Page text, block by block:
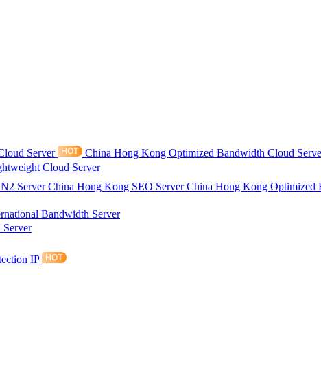
Server China Hong Kong Optimized Bandwidth Cloud
Cloud Server
ServerChina Hong Kong SEO ServerChina Hong Kong Optimized
Bandwidth Server
IP